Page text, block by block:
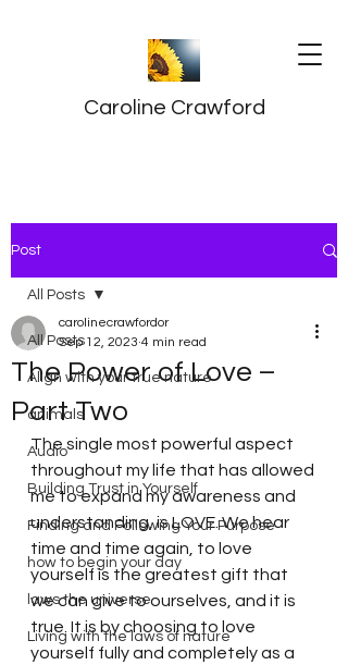
Caroline Crawford
Post
All Posts
Align with your true nature
animals
Audio
Building Trust in Yourself
Finding and Following Your Purpose
how to begin your day
laws the universe
Living with the laws of nature
All Posts
The Power of Love –
Part Two
carolinecrawfordor
Sep 12, 2023 4 min read
The single most powerful aspect
throughout my life that has allowed
me to expand my awareness and
understanding, is LOVE. We hear
time and time again, to love
yourself is the greatest gift that
we can give to ourselves, and it is
true. It is by choosing to love
yourself fully and completely as a